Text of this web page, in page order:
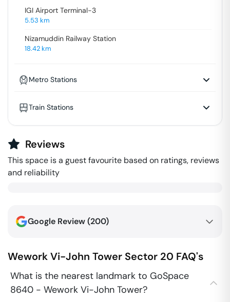
IGI Airport Terminal-3
5.53 km
Nizamuddin Railway Station
18.42km
Metro Stations
Train Stations
Reviews
This space is a guest favourite based on ratings, reviews
and reliability
Google Review (200)
Wework Vi-John Tower Sector 20 FAQ's
What is the nearest landmark to GoSpace
8640 - Wework Vi-John Tower?